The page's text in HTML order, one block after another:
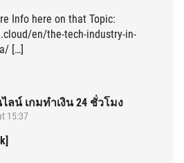
Info here on that Topic:
en/the-tech-industry-in-
[…]
ลน์ เกมทำเงิน 24 ชั่วโมง
15:37